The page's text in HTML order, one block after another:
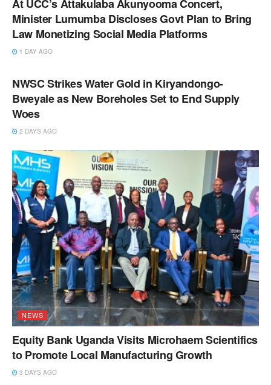
At UCC’s Attakulaba Akunyooma Concert,
Minister Lumumba Discloses Govt Plan to Bring
Law Monetizing Social Media Platforms
1 DAY AGO
NWSC Strikes Water Gold in Kiryandongo-
Bweyale as New Boreholes Set to End Supply
Woes
2 DAYS AGO
NEWS
Equity Bank Uganda Visits Microhaem Scientifics
to Promote Local Manufacturing Growth
3 DAYS AGO